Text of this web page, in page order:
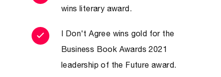
the World Economic Forum and
rights to the Coalition
Governance Team in Baghdad
(2003–04).
wins literary award.
I Don't Agree wins gold for the
Business Book Awards 2021
leadership of the Future award.